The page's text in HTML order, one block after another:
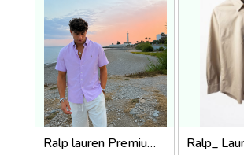
Ralp lauren Premium Half Cotton Purple Shirt